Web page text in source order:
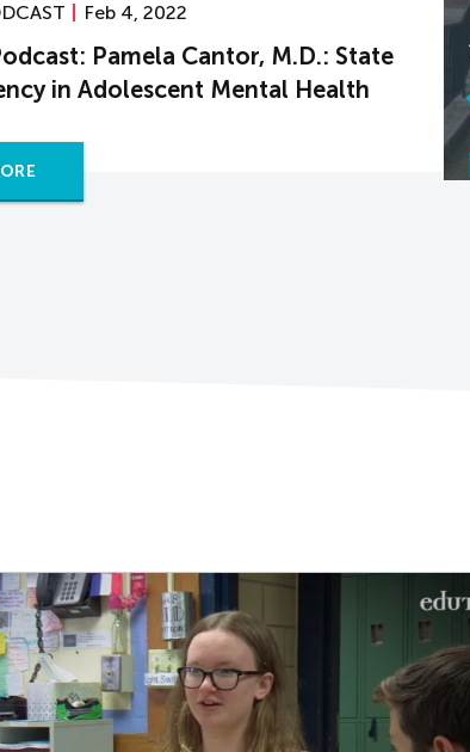
Feb 4, 2022
Pamela Cantor, M.D.: State
in Adolescent Mental Health